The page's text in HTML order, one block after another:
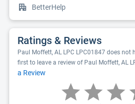
BetterHelp
Ratings & Reviews
Paul Moffett, AL LPC LPC01847 does not
first to leave a review of Paul Moffett, AL
a Review